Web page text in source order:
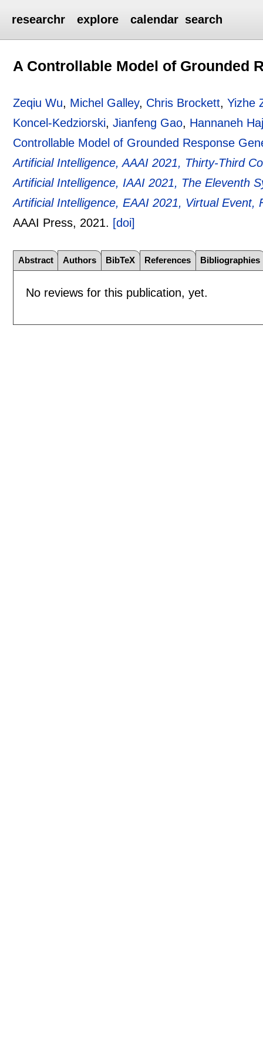
researchr explore calendar search
A Controllable Model of Grounded
Zeqiu Wu, Michel Galley, Chris Brockett,Yizhe
Koncel-Kedziorski,Jianfeng Gao, Hannaneh
Controllable Model of Grounded Response
Artificial Intelligence, AAAI 2021, Thirty-Third
Artificial Intelligence, IAAI 2021, The Eleventh
Artificial Intelligence, EAAI 2021, Virtual Event,
AAAI Press, 2021. [doi]
Abstract Authors BibTeX References Bibliographies
No reviews for this publication, yet.